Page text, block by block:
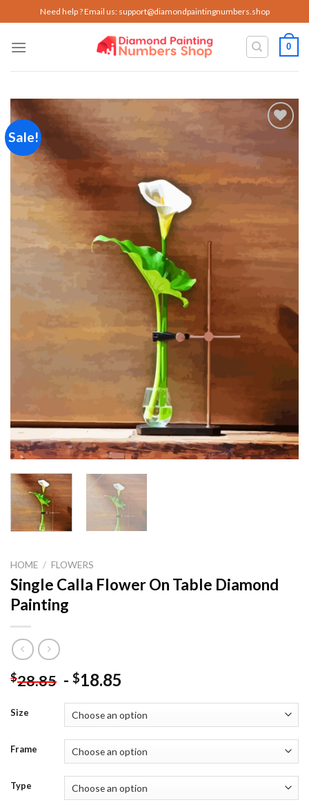
to
content
Need help ? Email us: support@diamondpaintingnumbers.shop
0
Sale!
wishlist
HOME / FLOWERS
Single Calla Flower On Table Diamond
Painting
$28.85 - $18.85
Size
Frame
Type